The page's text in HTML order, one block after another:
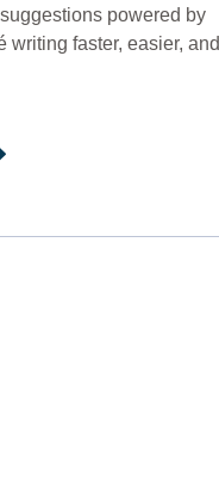
powered by
faster, easier, and